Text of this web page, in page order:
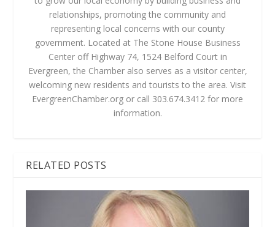
relationships, promoting the community and
representing local concerns with our county
government. Located at The Stone House Business
Center off Highway 74, 1524 Belford Court in
Evergreen, the Chamber also serves as a visitor center,
welcoming new residents and tourists to the area. Visit
EvergreenChamber.org or call 303.674.3412 for more
information.
RELATED POSTS